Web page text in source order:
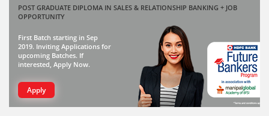
POST GRADUATE DIPLOMA IN SALES & RELATIONSHIP BANKING + JOB
OPPORTUNITY
First Batch starting in Sep
2019. Inviting Applications for
upcoming Batches. If
interested, Apply Now.
Apply